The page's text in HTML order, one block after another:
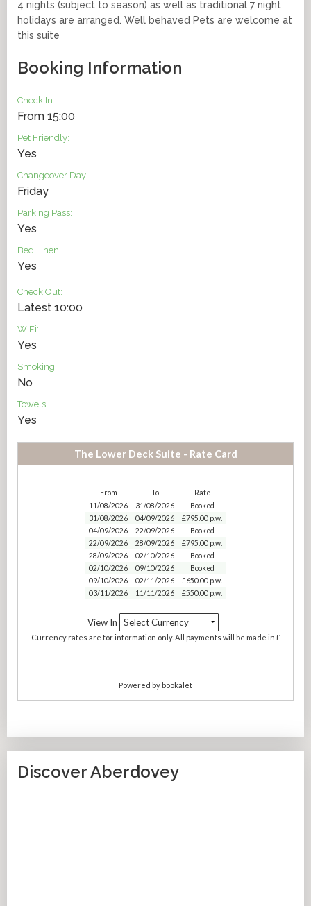
4 nights (subject to season) as well as traditional 7 night
holidays are arranged. Well behaved Pets are welcome at
this suite
Booking Information
Check In:
From 15:00
Pet Friendly:
Yes
Changeover Day:
Friday
Parking Pass:
Yes
Bed Linen:
Yes
Check Out:
Latest 10:00
WiFi:
Yes
Smoking:
No
Towels:
Yes
Discover Aberdovey